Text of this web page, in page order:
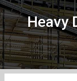
Heavy